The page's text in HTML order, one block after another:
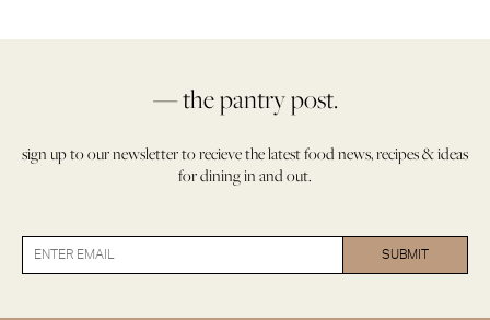
— the pantry post.
sign up to our newsletter to recieve the latest food news, recipes & ideas
for dining in and out.